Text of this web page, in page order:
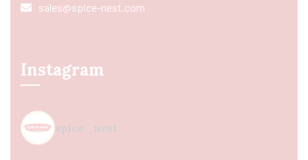
sales@spice-nest.com
Instagram
spice_nest